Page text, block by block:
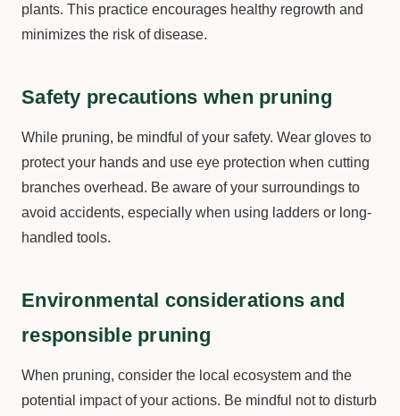
plants. This practice encourages healthy regrowth and
minimizes the risk of disease.
Safety precautions when pruning
While pruning, be mindful of your safety. Wear gloves to
protect your hands and use eye protection when cutting
branches overhead. Be aware of your surroundings to
avoid accidents, especially when using ladders or long-
handled tools.
Environmental considerations and
responsible pruning
When pruning, consider the local ecosystem and the
potential impact of your actions. Be mindful not to disturb